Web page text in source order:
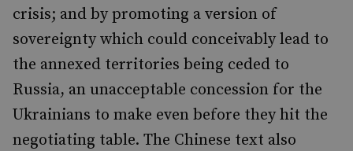
crisis; and by promoting a version of
sovereignty which could conceivably lead to
the annexed territories being ceded to
Russia, an unacceptable concession for the
Ukrainians to make even before they hit the
negotiating table. The Chinese text also